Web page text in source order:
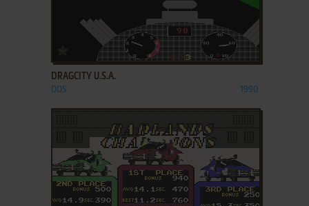
ADD TO FAVORITES
DRAGCITY U.S.A.
DOS 1990